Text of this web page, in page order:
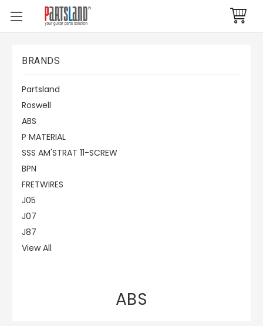
BRANDS
Partsland
Roswell
ABS
P MATERIAL
SSS AM'STRAT 11-SCREW
BPN
FRETWIRES
J05
J07
J87
View All
ABS